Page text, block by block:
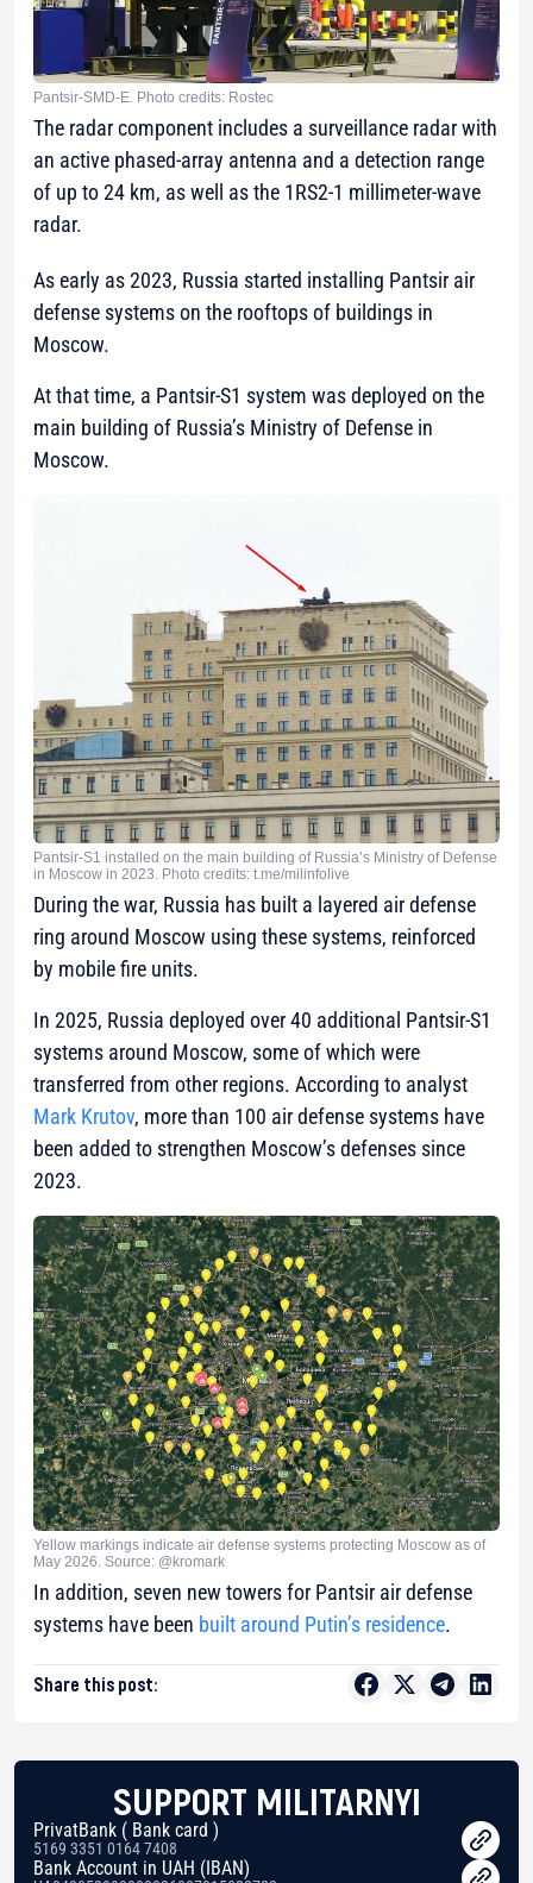
Pantsir-SMD-E. Photo credits: Rostec
The radar component includes a surveillance radar with
an active phased-array antenna and a detection range
of up to 24 km, as well as the 1RS2-1 millimeter-wave
radar.
As early as 2023, Russia started installing Pantsir air
defense systems on the rooftops of buildings in
Moscow.
At that time, a Pantsir-S1 system was deployed on the
main building of Russia’s Ministry of Defense in
Moscow.
Pantsir-S1 installed on the main building of Russia’s Ministry of Defense
in Moscow in 2023. Photo credits: t.me/milinfolive
During the war, Russia has built a layered air defense
ring around Moscow using these systems, reinforced
by mobile fire units.
In 2025, Russia deployed over 40 additional Pantsir-S1
systems around Moscow, some of which were
transferred from other regions. According to analyst
Mark Krutov, more than 100 air defense systems have
been added to strengthen Moscow’s defenses since
2023.
Yellow markings indicate air defense systems protecting Moscow as of
May 2026. Source: @kromark
In addition, seven new towers for Pantsir air defense
systems have been built around Putin’s residence.
Share this post:
SUPPORT MILITARNYI
PrivatBank ( Bank card )
5169 3351 0164 7408
Bank Account in UAH (IBAN)